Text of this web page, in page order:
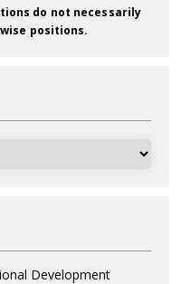
do not necessarily
positions.
Development